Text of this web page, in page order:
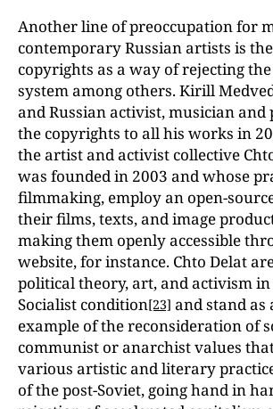
Another line of preoccupation for
contemporary Russian artists is
copyrights as a way of rejecting
system among others. Kirill
and Russian activist, musician and
the copyrights to all his works in
the artist and activist collective
was founded in 2003 and whose
filmmaking, employ an open-
their films, texts, and image
making them openly accessible
website, for instance. Chto Delat
political theory, art, and activism in
Socialist condition[23] and stand as
example of the reconsideration of
communist or anarchist values
various artistic and literary
of the post-Soviet, going hand in